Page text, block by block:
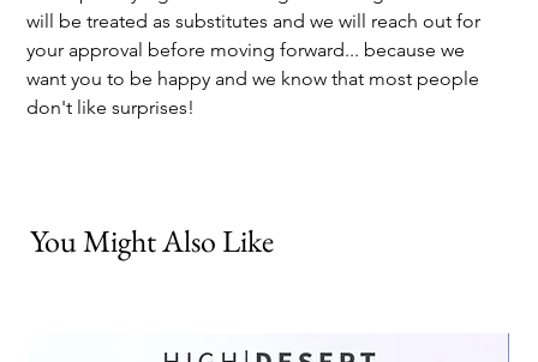
will be treated as substitutes and we will reach out for
your approval before moving forward... because we
want you to be happy and we know that most people
don't like surprises!
You Might Also Like